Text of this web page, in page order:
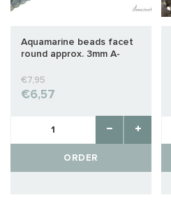
Aquamarine beads facet
round approx. 3mm A-
€7,95
€6,57
ORDER